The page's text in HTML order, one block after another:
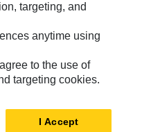
All Rights Reserved.
targeting, and
anytime using
to the use of
targeting cookies.
I Accept